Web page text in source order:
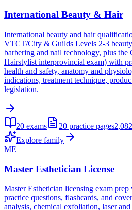
International Beauty & Hair
International beauty and hair
VTCT/City & Guilds Levels 2-3 beauty
barbering and nail technology, plus the
Hairstylist interprovincial exam) with
health and safety, anatomy and
indications, treatment technique,
legislation.
20 exams 20 practice pages
Explore family
ME
Master Esthetician License
Master Esthetician licensing exam
practice questions, flashcards, and
analysis, chemical exfoliation, laser